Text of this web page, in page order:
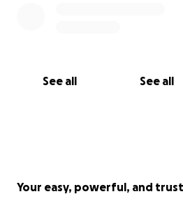
See all See all
Your easy, powerful, and